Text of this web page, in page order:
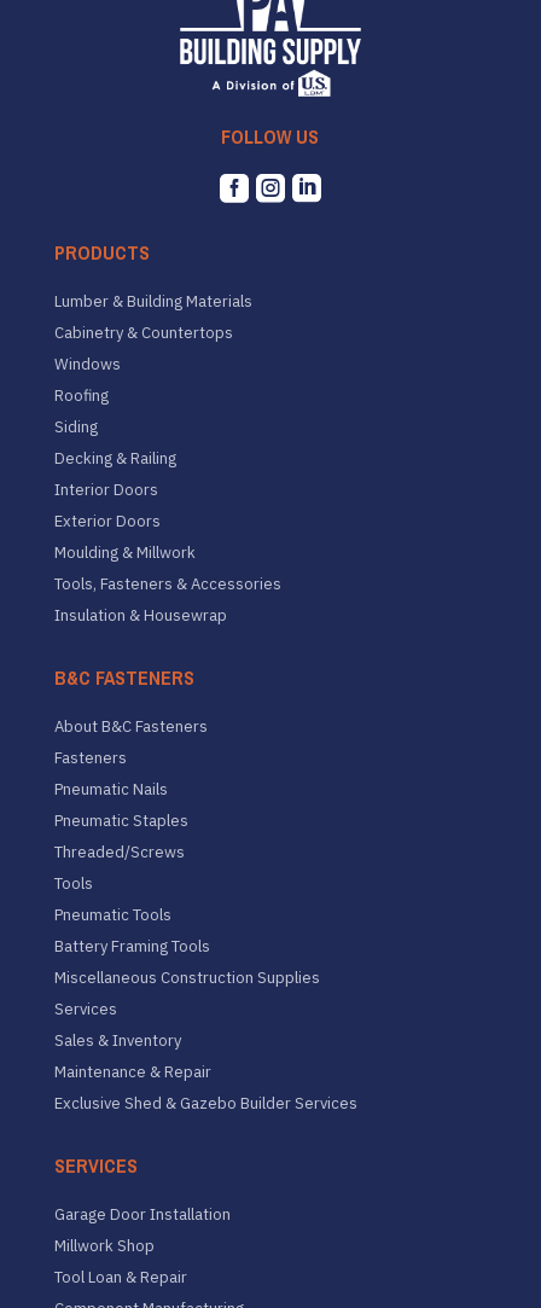
FOLLOW US
  
PRODUCTS
Lumber & Building Materials
Cabinetry & Countertops
Windows
Roofing
Siding
Decking & Railing
Interior Doors
Exterior Doors
Moulding & Millwork
Tools, Fasteners & Accessories
Insulation & Housewrap
B&C FASTENERS
About B&C Fasteners
Fasteners
Pneumatic Nails
Pneumatic Staples
Threaded/Screws
Tools
Pneumatic Tools
Battery Framing Tools
Miscellaneous Construction Supplies
Services
Sales & Inventory
Maintenance & Repair
Exclusive Shed & Gazebo Builder Services
SERVICES
Garage Door Installation
Millwork Shop
Tool Loan & Repair